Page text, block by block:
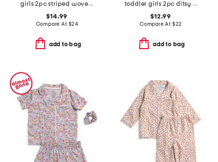
girls 2pc striped woven bow pajama set
$14.99
Compare At $24
add to bag
toddler girls 2pc ditsy diamond notch collar top and pants pajama set
$12.99
Compare At $22
add to bag